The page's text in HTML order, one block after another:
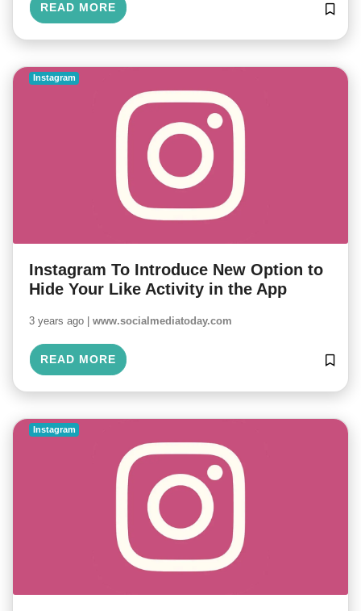
READ MORE
Instagram
Instagram To Introduce New Option to
Hide Your Like Activity in the App
3 years ago | www.socialmediatoday.com
READ MORE
Instagram